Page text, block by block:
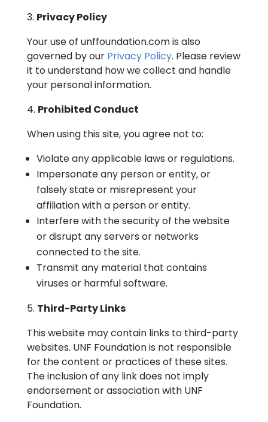
Privacy Policy
Your use of unffoundation.com is also
governed by our Privacy Policy. Please review
it to understand how we collect and handle
your personal information.
Prohibited Conduct
When using this site, you agree not to:
Violate any applicable laws or regulations.
Impersonate any person or entity, or
falsely state or misrepresent your
affiliation with a person or entity.
Interfere with the security of the website
or disrupt any servers or networks
connected to the site.
Transmit any material that contains
viruses or harmful software.
Third-Party Links
This website may contain links to third-party
websites. UNF Foundation is not responsible
for the content or practices of these sites.
The inclusion of any link does not imply
endorsement or association with UNF
Foundation.